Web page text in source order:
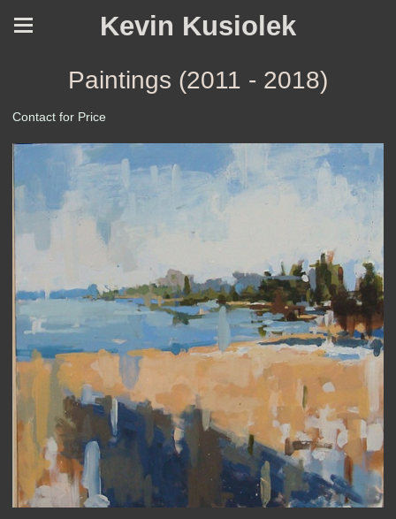
Kevin Kusiolek
Paintings (2011 - 2018)
Contact for Price